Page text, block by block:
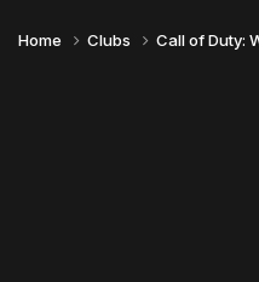
Home Clubs Call of Duty: